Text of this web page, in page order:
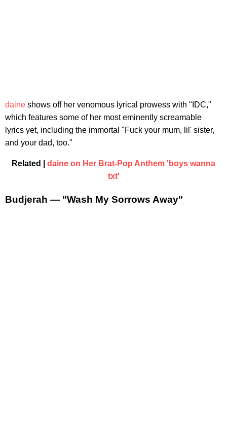
daine shows off her venomous lyrical prowess with "IDC,"
which features some of her most eminently screamable
lyrics yet, including the immortal "Fuck your mum, lil' sister,
and your dad, too."
Related | daine on Her Brat-Pop Anthem 'boys wanna
txt'
Budjerah — "Wash My Sorrows Away"